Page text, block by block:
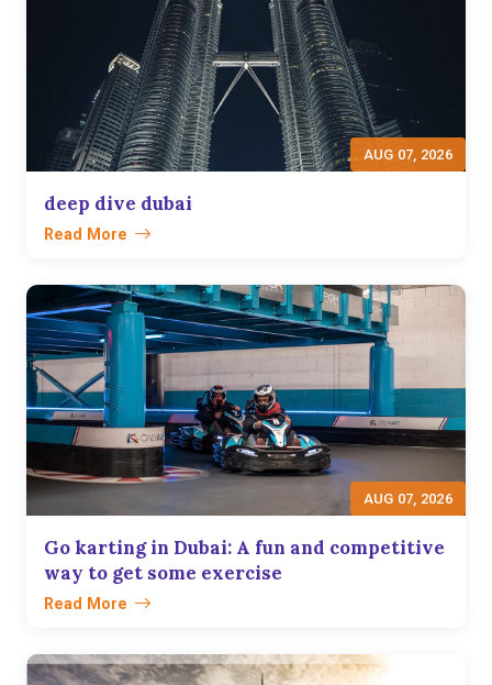
AUG 07, 2026
deep dive dubai
Read More
AUG 07, 2026
Go karting in Dubai: A fun and competitive
way to get some exercise
Read More